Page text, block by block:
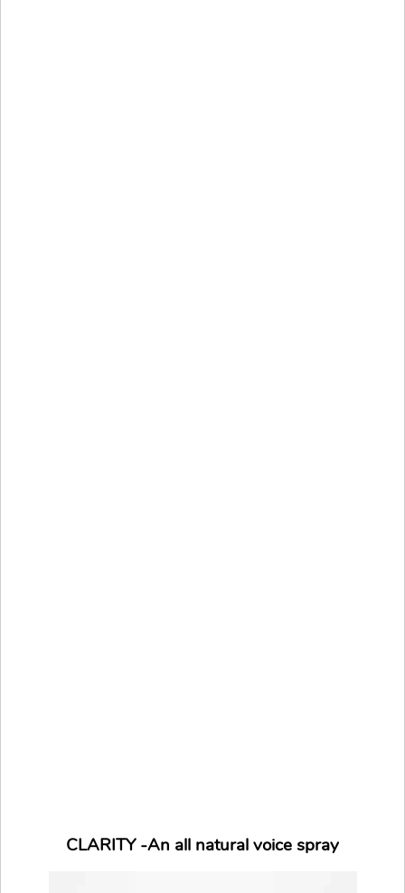
CLARITY -An all natural voice spray